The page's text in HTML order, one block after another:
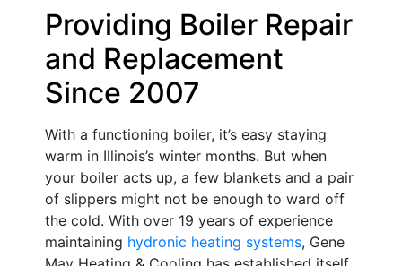
Providing Boiler Repair
and Replacement
Since 2007
With a functioning boiler, it’s easy staying
warm in Illinois’s winter months. But when
your boiler acts up, a few blankets and a pair
of slippers might not be enough to ward off
the cold. With over 19 years of experience
maintaining hydronic heating systems, Gene